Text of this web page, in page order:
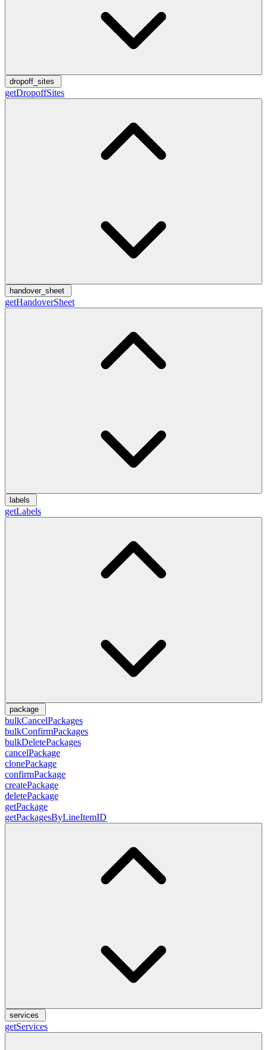
dropoff_sites
getDropoffSites
handover_sheet
getHandoverSheet
labels
getLabels
package
bulkCancelPackages
bulkConfirmPackages
bulkDeletePackages
cancelPackage
clonePackage
confirmPackage
createPackage
deletePackage
getPackage
getPackagesByLineItemID
services
getServices